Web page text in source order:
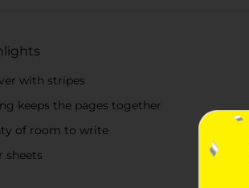
with stripes
keeps the pages together
of room to write
sheets